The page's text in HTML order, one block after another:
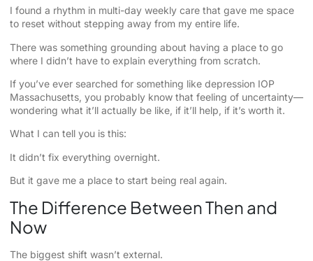
I found a rhythm in multi-day weekly care that gave me space
to reset without stepping away from my entire life.
There was something grounding about having a place to go
where I didn’t have to explain everything from scratch.
If you’ve ever searched for something like depression IOP
Massachusetts, you probably know that feeling of uncertainty—
wondering what it’ll actually be like, if it’ll help, if it’s worth it.
What I can tell you is this:
It didn’t fix everything overnight.
But it gave me a place to start being real again.
The Difference Between Then and
Now
The biggest shift wasn’t external.